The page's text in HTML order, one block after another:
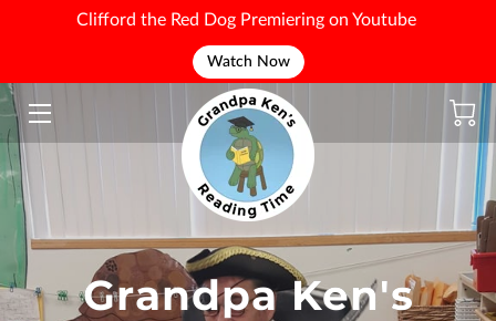
Clifford the Red Dog Premiering on Youtube
Watch Now
WELCOME
Grandpa Ken's